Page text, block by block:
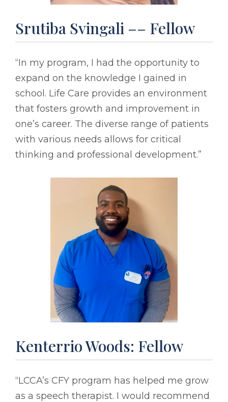
Srutiba Svingali –– Fellow
“In my program, I had the opportunity to
expand on the knowledge I gained in
school. Life Care provides an environment
that fosters growth and improvement in
one’s career. The diverse range of patients
with various needs allows for critical
thinking and professional development.”
Kenterrio Woods: Fellow
“LCCA’s CFY program has helped me grow
as a speech therapist. I would recommend